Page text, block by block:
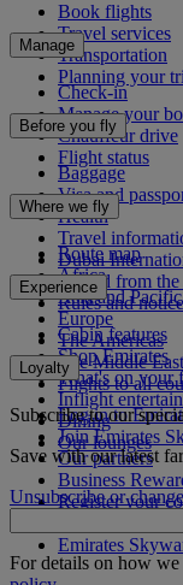
Book flights
Travel services
Transportation
Planning your
Manage
Check-in
Manage your
Chauffeur drive
Flight status
Before you fly
Baggage
Visa and
Health
Travel
Dubai
To and from
Rules and
Where we fly
Route map
Africa
Asia and Pacific
Europe
The Americas
The Middle East
Flights to all
Experience
Cabin features
Shop Emirates
What's on your
Inflight
Dining
Our lounges
Loyalty
Log in to
Join Emirates
Our partners
Business
Register your
Emirates
Emirates
Subscribe to our
Save with our latest
Unsubscribe or
For details on how